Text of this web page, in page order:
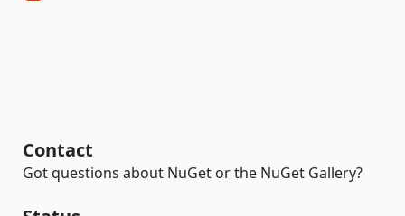
Contact
Got questions about NuGet or the NuGet Gallery?